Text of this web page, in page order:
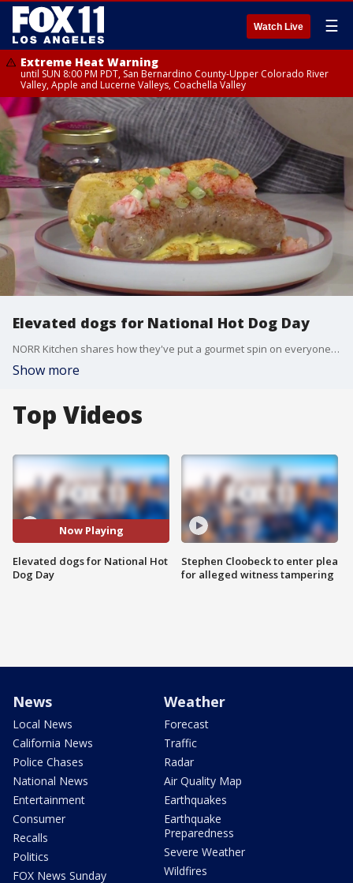
Watch Live ☰
Extreme Heat Warning
until SUN 8:00 PM PDT, San Bernardino County-Upper Colorado River
Valley, Apple and Lucerne Valleys, Coachella Valley
Elevated dogs for National Hot Dog Day
NORR Kitchen shares how they've put a gourmet spin on everyone's favorite...the hot dog!
Show more
Top Videos
Now Playing
Elevated dogs for National Hot
Dog Day
Stephen Cloobeck to enter plea
for alleged witness tampering
News
Local News
California News
Police Chases
National News
Entertainment
Consumer
Recalls
Politics
FOX News Sunday
Weather
Forecast
Traffic
Radar
Air Quality Map
Earthquakes
Earthquake
Preparedness
Severe Weather
Wildfires